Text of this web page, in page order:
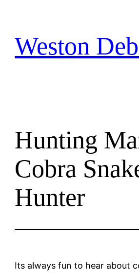
content
Weston
Hunting
Cobra
Hunter
Its always fun to hear about